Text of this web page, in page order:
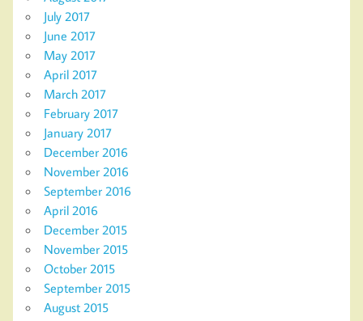
July 2017
June 2017
May 2017
April 2017
March 2017
February 2017
January 2017
December 2016
November 2016
September 2016
April 2016
December 2015
November 2015
October 2015
September 2015
August 2015